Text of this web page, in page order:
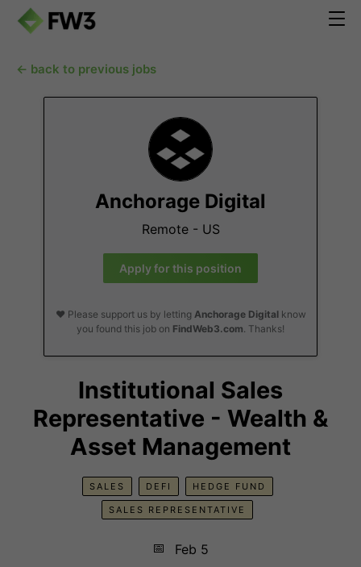
← back to previous jobs
Anchorage Digital
Remote - US
Apply for this position
❤️ Please support us by letting Anchorage Digitalknow
you found this job on FindWeb3.com. Thanks!
Institutional Sales
Representative - Wealth &
Asset Management
SALES DEFI HEDGE FUND
SALES REPRESENTATIVE
📅
Feb 5